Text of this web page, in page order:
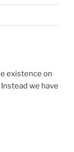
existence on
we have